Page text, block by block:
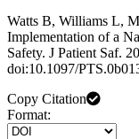
Watts B, Williams L,
Implementation of a
Safety. J Patient Saf.
doi:10.1097/
Copy Citation
Format: